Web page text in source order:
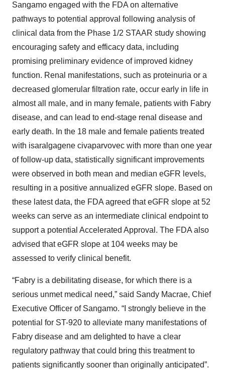
Sangamo engaged with the FDA on alternative
pathways to potential approval following analysis of
clinical data from the Phase 1/2 STAAR study showing
encouraging safety and efficacy data, including
promising preliminary evidence of improved kidney
function. Renal manifestations, such as proteinuria or a
decreased glomerular filtration rate, occur early in life in
almost all male, and in many female, patients with Fabry
disease, and can lead to end-stage renal disease and
early death. In the 18 male and female patients treated
with isaralgagene civaparvovec with more than one year
of follow-up data, statistically significant improvements
were observed in both mean and median eGFR levels,
resulting in a positive annualized eGFR slope. Based on
these latest data, the FDA agreed that eGFR slope at 52
weeks can serve as an intermediate clinical endpoint to
support a potential Accelerated Approval. The FDA also
advised that eGFR slope at 104 weeks may be
assessed to verify clinical benefit.
“Fabry is a debilitating disease, for which there is a
serious unmet medical need,” said Sandy Macrae, Chief
Executive Officer of Sangamo. “I strongly believe in the
potential for ST-920 to alleviate many manifestations of
Fabry disease and am delighted to have a clear
regulatory pathway that could bring this treatment to
patients significantly sooner than originally anticipated”.